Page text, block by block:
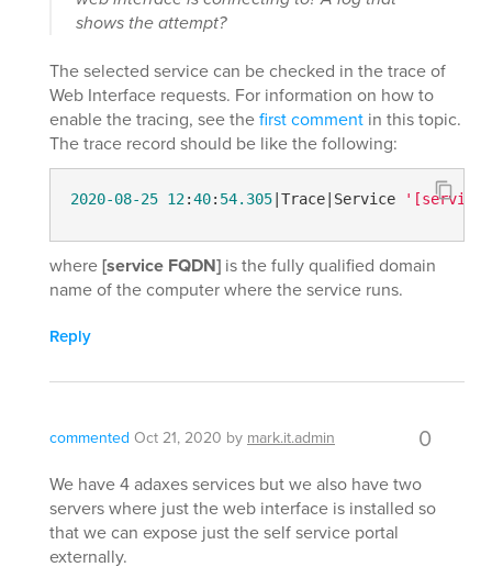
shows the attempt?
The selected service can be checked in the trace of
Web Interface requests. For information on how to
enable the tracing, see thefirst comment in this topic.
The trace record should be like the following:
2020-08-25 12:40: 54.305|Trace|Service '[service
where[service FQDN] is the fully qualified domain
name of the computer where the service runs.
Reply
commented Oct 21, 2020 by mark.it.admin 0
We have 4 adaxes services but we also have two
servers where just the web interface is installed so
that we can expose just the self service portal
externally.